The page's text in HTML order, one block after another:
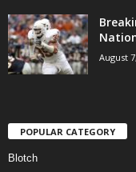
August
POPULAR CATEGORY
Blotch